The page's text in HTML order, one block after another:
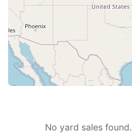
No yard sales found.